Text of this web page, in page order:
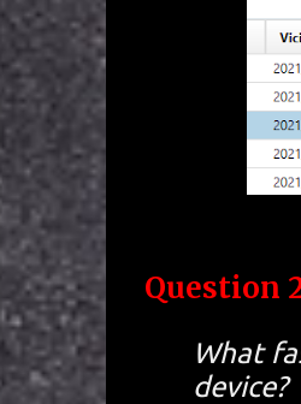
Question
What
device?